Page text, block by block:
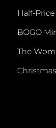
Half-
BOGO
The
Christmas